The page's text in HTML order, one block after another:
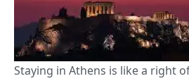
Staying in Athens is like a right